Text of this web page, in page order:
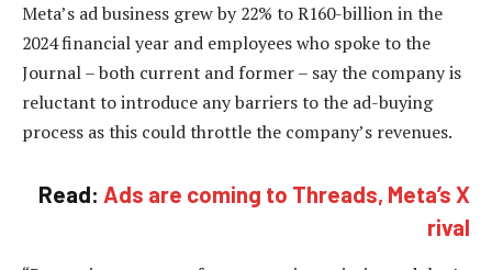
Meta’s ad business grew by 22% to R160-billion in the
2024 financial year and employees who spoke to the
Journal – both current and former – say the company is
reluctant to introduce any barriers to the ad-buying
process as this could throttle the company’s revenues.
Read: Ads are coming to Threads, Meta’s X
rival